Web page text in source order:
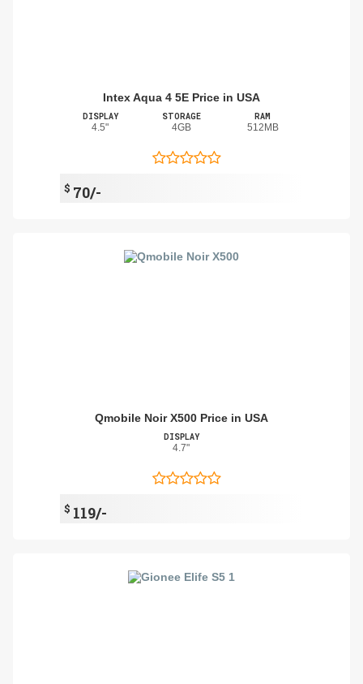
Intex Aqua 4 5E Price in USA
DISPLAY
4.5"
STORAGE
4GB
RAM
512MB
$ 70/-
Qmobile Noir X500 Price in USA
DISPLAY
4.7"
$ 119/-